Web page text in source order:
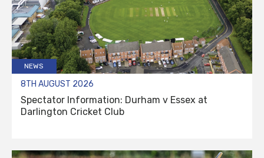
NEWS
8TH AUGUST 2026
Spectator Information: Durham v Essex at
Darlington Cricket Club